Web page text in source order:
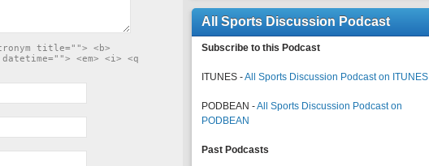
title=""> <b>
<em> <i> <q
All Sports Discussion Podcast
Subscribe to this Podcast
ITUNES -All Sports Discussion Podcast on ITUNES
PODBEAN -All Sports Discussion Podcast on
PODBEAN
Past Podcasts